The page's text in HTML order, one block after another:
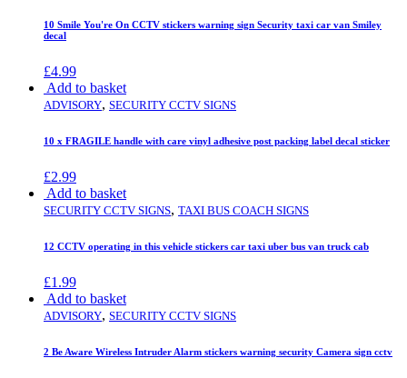
10 Smile You're On CCTV stickers warning sign Security taxi car van Smiley
decal
£4.99
Add to basket
ADVISORY, SECURITY CCTV SIGNS
10 x FRAGILE handle with care vinyl adhesive post packing label decal sticker
£2.99
Add to basket
SECURITY CCTV SIGNS, TAXI BUS COACH SIGNS
12 CCTV operating in this vehicle stickers car taxi uber bus van truck cab
£1.99
Add to basket
ADVISORY, SECURITY CCTV SIGNS
2 Be Aware Wireless Intruder Alarm stickers warning security Camera sign cctv